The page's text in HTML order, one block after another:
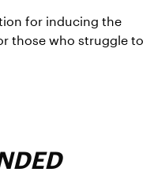
for inducing the
those who struggle to